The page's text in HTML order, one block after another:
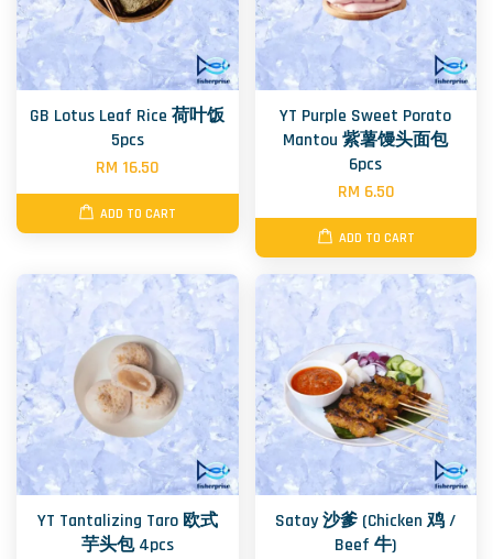
GB Lotus Leaf Rice 荷叶饭
5pcs
RM 16.50
ADD TO CART
YT Purple Sweet Porato
Mantou 紫薯馒头面包
6pcs
RM 6.50
ADD TO CART
YT Tantalizing Taro 欧式
芋头包 4pcs
Satay 沙爹 (Chicken 鸡 /
Beef 牛)